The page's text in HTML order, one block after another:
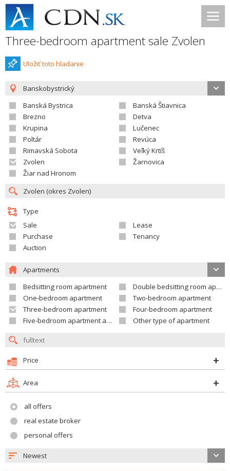
Three-bedroom apartment sale Zvolen
Uložiť toto hladanie
Banskobystrický
Banská Bystrica
Banská Štiavnica
Brezno
Detva
Krupina
Lučenec
Poltár
Revúca
Rimavská Sobota
Veľký Krtíš
Zvolen
Žarnovica
Žiar nad Hronom
Type
Sale
Lease
Purchase
Tenancy
Auction
Apartments
Bedsitting room apartment
Double bedsitting room apartment
One-bedroom apartment
Two-bedroom apartment
Three-bedroom apartment
Four-bedroom apartment
Five-bedroom apartment and larger
Other type of apartment
Price
Area
all offers
real estate broker
personal offers
Newest